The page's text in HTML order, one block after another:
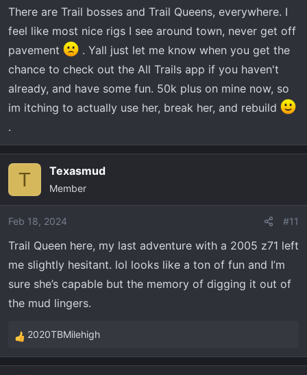
s
:
There are Trail bosses and Trail Queens, everywhere. I
feel like most nice rigs I see around town, never get off
pavement
. Yall just let me know when you get the
chance to check out the All Trails app if you haven't
already, and have some fun. 50k plus on mine now, so
im itching to actually use her, break her, and rebuild
.
T Texasmud
Member
Feb 18, 2024 #11
Trail Queen here, my last adventure with a 2005 z71 left
me slightly hesitant. lol looks like a ton of fun and I’m
sure she’s capable but the memory of digging it out of
the mud lingers.
R
e
2020TBMilehigh